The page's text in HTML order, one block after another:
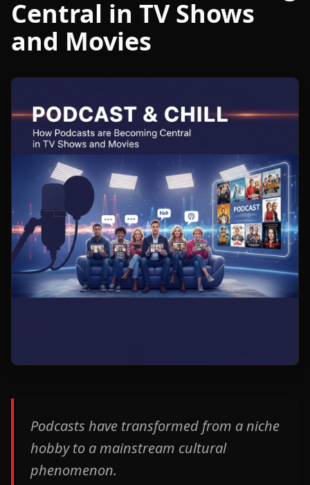
Central in TV Shows
and Movies
Podcasts have transformed from a niche
hobby to a mainstream cultural
phenomenon.